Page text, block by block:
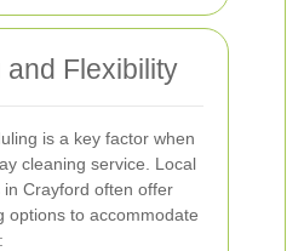
and Flexibility
is a key factor when
cleaning service. Local
Crayford often offer
options to accommodate